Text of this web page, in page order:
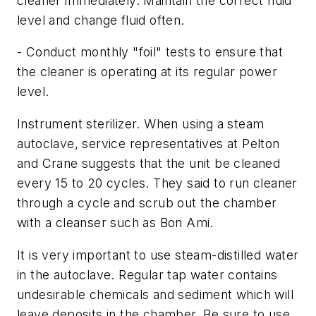
level and change fluid often.
- Conduct monthly "foil" tests to ensure that
the cleaner is operating at its regular power
level.
Instrument sterilizer. When using a steam
autoclave, service representatives at Pelton
and Crane suggests that the unit be cleaned
every 15 to 20 cycles. They said to run cleaner
through a cycle and scrub out the chamber
with a cleanser such as Bon Ami.
It is very important to use steam-distilled water
in the autoclave. Regular tap water contains
undesirable chemicals and sediment which will